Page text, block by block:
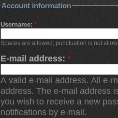
Account information
Username: *
Spaces are allowed; punctuation is not
E-mail address: *
A valid e-mail address. All e-
address. The e-mail address
you wish to receive a new
notifications by e-mail.